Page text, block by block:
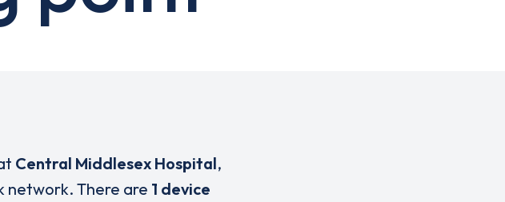
Central Middlesex Hospital,
network. There are 1 device